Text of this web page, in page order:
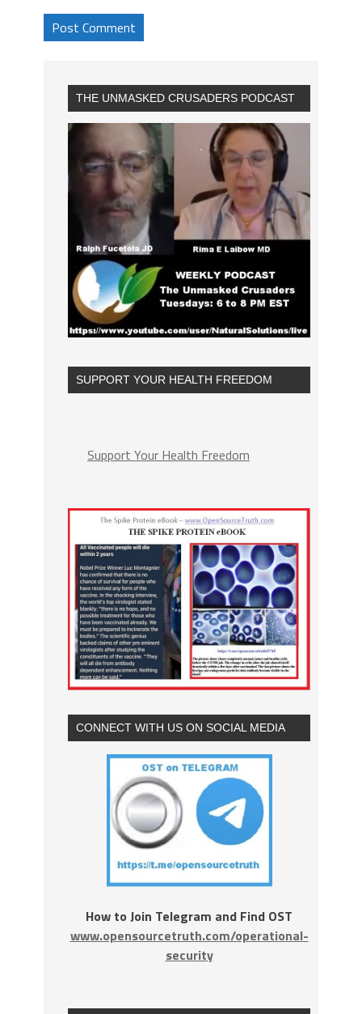
THE UNMASKED CRUSADERS PODCAST
SUPPORT YOUR HEALTH FREEDOM
Support Your Health Freedom
CONNECT WITH US ON SOCIAL MEDIA
How to Join Telegram and Find OST
www.opensourcetruth.com/operational-
security